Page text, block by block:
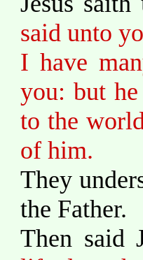
said unto
I have
you: but
to the
of him.
They
the Father.
Then said